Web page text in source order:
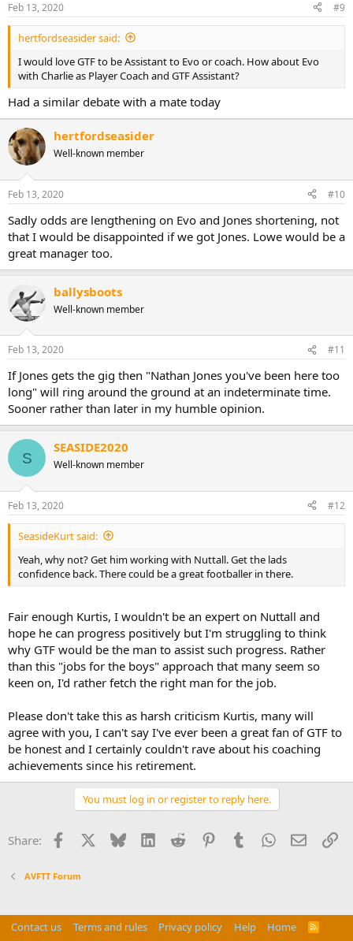
Feb 13, 2020 #9
hertfordseasider said:
I would love GTF to be Assistant to Evo or coach. How about Evo
with Charlie as Player Coach and GTF Assistant?
Had a similar debate with a mate today
hertfordseasider
Well-known member
Feb 13, 2020 #10
Sadly odds are lengthening on Evo and Jones shortening, not
that I would be disappointed if we got Jones. Lowe would be a
great manager too.
ballysboots
Well-known member
Feb 13, 2020 #11
If Jones gets the gig then "Nathan Jones you've been here too
long" will ring around the ground at an indeterminate time.
Sooner rather than later in my humble opinion.
S
SEASIDE2020
Well-known member
Feb 13, 2020 #12
SeasideKurt said:
Yeah, why not? Get him working with Nuttall. Get the lads
confidence back. There could be a great footballer in there.
Fair enough Kurtis, I wouldn't be an expert on Nuttall and
hope he can progress positively but I'm struggling to think
why GTF would be the man to assist such progress. Rather
than this "jobs for the boys" approach that many seem so
keen on, I'd rather fetch the right man for the job.
Please don't take this as harsh criticism Kurtis, many will
agree with you, I can't say I've ever been a great fan of GTF to
be honest and I certainly couldn't rave about his coaching
achievements since his retirement.
You must log in or register to reply here.
Share: Facebook Bluesky LinkedInReddit PinterestTumblrWhatsApp
Email
AVFTT Forum
Contact us Terms and rules Privacy policy Help Home
R